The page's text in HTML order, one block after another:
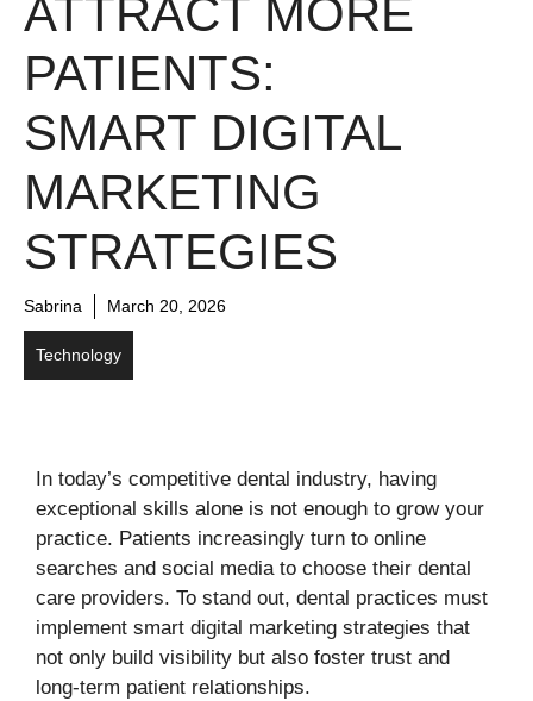
ATTRACT MORE
PATIENTS:
SMART DIGITAL
MARKETING
STRATEGIES
Sabrina March 20, 2026
Technology
In today’s competitive dental industry, having
exceptional skills alone is not enough to grow your
practice. Patients increasingly turn to online
searches and social media to choose their dental
care providers. To stand out, dental practices must
implement smart digital marketing strategies that
not only build visibility but also foster trust and
long-term patient relationships.